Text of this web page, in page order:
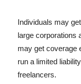
Individuals may
large corporations
may get coverage
run a limited
freelancers.